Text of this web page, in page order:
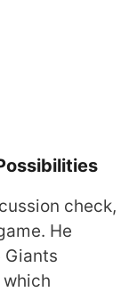
check,
He